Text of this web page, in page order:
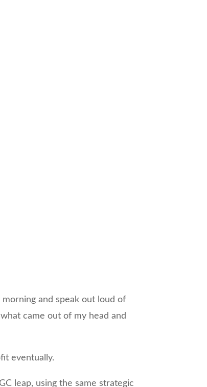
and speak out loud of
came out of my head and
eventually.
leap, using the same strategic